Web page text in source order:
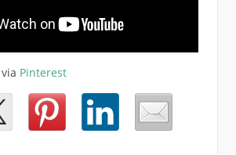
Pinterest